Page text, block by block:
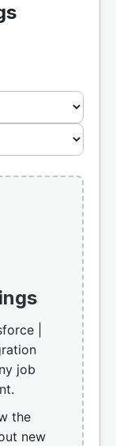
|
job
the
new